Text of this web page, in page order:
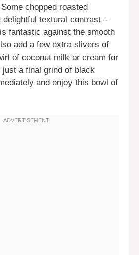
chopped roasted
delightful textural contrast –
fantastic against the smooth
add a few extra slivers of
of coconut milk or cream for
a final grind of black
and enjoy this bowl of